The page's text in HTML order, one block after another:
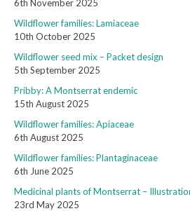
6th November 2025
Wildflower families: Lamiaceae
10th October 2025
Wildflower seed mix – Packet design
5th September 2025
Pribby: A Montserrat endemic
15th August 2025
Wildflower families: Apiaceae
6th August 2025
Wildflower families: Plantaginaceae
6th June 2025
Medicinal plants of Montserrat –
23rd May 2025